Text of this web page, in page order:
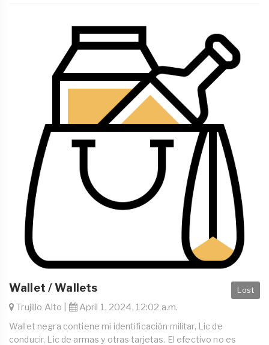
Lost
Wallet / Wallets
Trujillo Alto | April 1, 2024, 12:02 a.m.
Wallet negra contiene mi identificación militar, Lic de
conducir, Lic de armas y otras tarjetas. El efectivo no es